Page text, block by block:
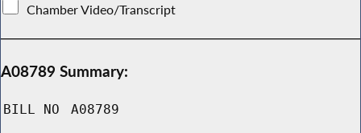
Chamber Video/Transcript
A08789 Summary:
BILL NO A08789